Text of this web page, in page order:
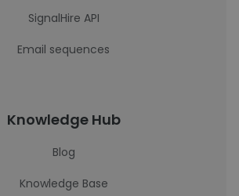
SignalHire API
Email sequences
Knowledge Hub
Blog
Knowledge Base